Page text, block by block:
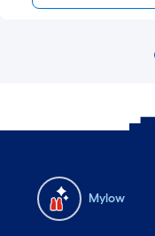
Mylow